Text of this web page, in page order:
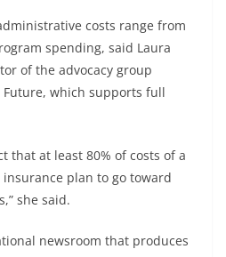
costs range from
spending, said Laura
of the advocacy group
Future, which supports full
that at least 80% of costs of a
plan to go toward
she said.
newsroom that produces